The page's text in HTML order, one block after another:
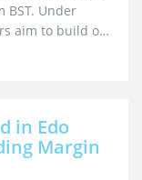
BST. Under
aim to build on
the semi-
in Edo
Margin